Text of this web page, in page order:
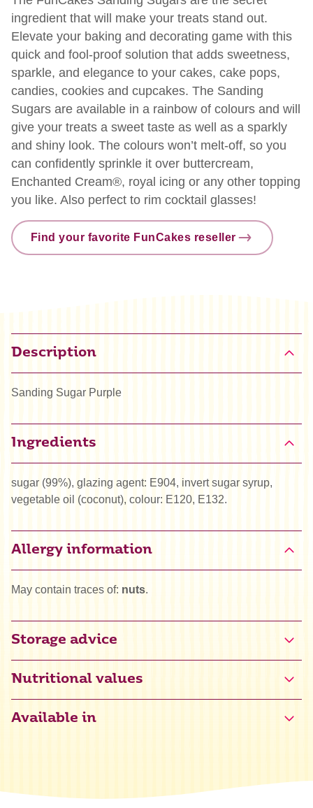
ingredient that will make your treats stand out.
Elevate your baking and decorating game with this
quick and fool-proof solution that adds sweetness,
sparkle, and elegance to your cakes, cake pops,
candies, cookies and cupcakes. The Sanding
Sugars are available in a rainbow of colours and will
give your treats a sweet taste as well as a sparkly
and shiny look. The colours won’t melt-off, so you
can confidently sprinkle it over buttercream,
Enchanted Cream®, royal icing or any other topping
you like. Also perfect to rim cocktail glasses!
Find your favorite FunCakes reseller
Description
Sanding Sugar Purple
Ingredients
sugar (99%), glazing agent: E904, invert sugar syrup,
vegetable oil (coconut), colour: E120, E132.
Allergy information
May contain traces of: nuts.
Storage advice
Nutritional values
Carbohydrate
Available in